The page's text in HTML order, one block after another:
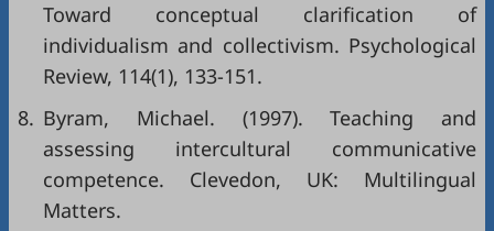
Toward conceptual clarification of
individualism and collectivism. Psychological
Review, 114(1), 133-151.
8. Byram, Michael. (1997). Teaching and
assessing intercultural communicative
competence. Clevedon, UK: Multilingual
Matters.